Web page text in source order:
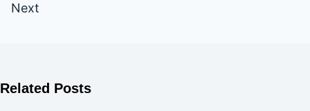
Next
Related Posts